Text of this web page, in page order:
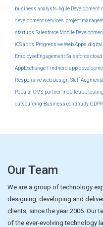
business analysts Agile Development
development services project
startups Salesforce Mobile
iOS apps Progressive Web Apps digital
EmployeeEngagement Salesforce cloud
AppExchange Findnerd app
Responsive web design Staff
Popular CMS partner mobile app testing
outsourcing Business continuity GDPR
Our Team
We are a group of technology
designing, developing and
clients, since the year 2006. Our
of the ever-evolving technology